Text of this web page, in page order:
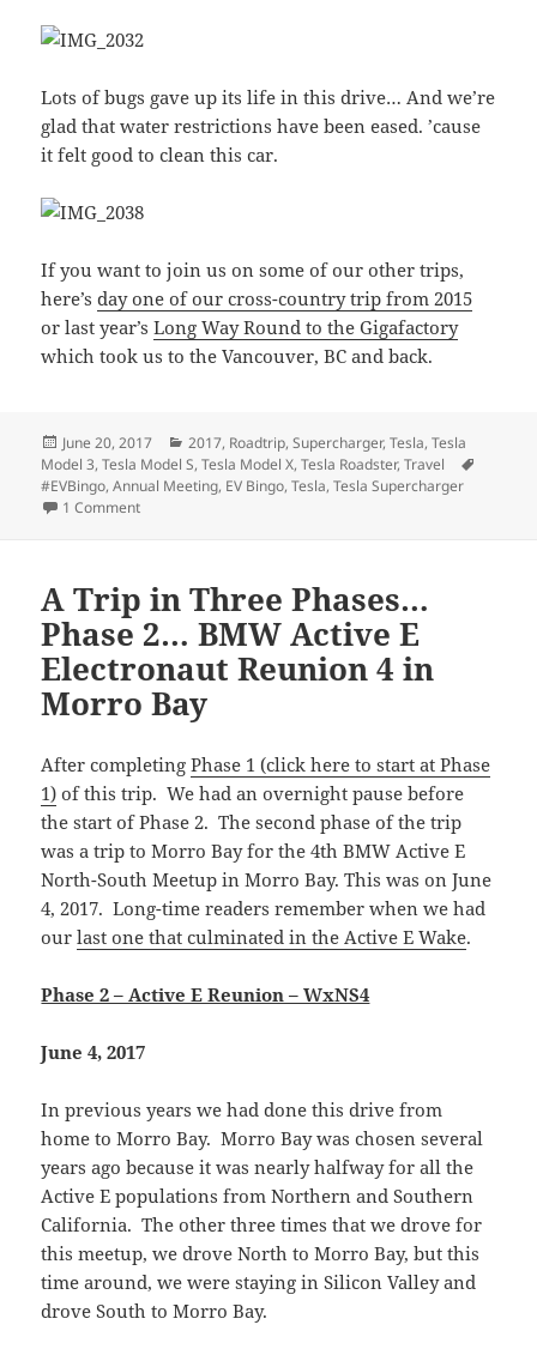
Lots of bugs gave up its life in this drive… And we’re
glad that water restrictions have been eased. ’cause
it felt good to clean this car.
If you want to join us on some of our other trips,
here’sday one of our cross-country trip from 2015
or last year’sLong Way Round to the Gigafactory
which took us to the Vancouver, BC and back.
Posted
on
June 20, 2017 Categories
2017, Roadtrip,Supercharger,Tesla,Tesla
Model 3,Tesla Model S,Tesla Model X,Tesla Roadster,Travel
#EVBingo,Annual Meeting, EV Bingo,Tesla,Tesla Supercharger
1 Commenton A Trip in Three Phases… Phase 3… The Tesla 2017
A Trip in Three Phases…
Phase 2… BMW Active E
Electronaut Reunion 4 in
Morro Bay
After completingPhase 1 (click here to start at Phase
1) of this trip. We had an overnight pause before
the start of Phase 2. The second phase of the trip
was a trip to Morro Bay for the 4th BMW Active E
North-South Meetup in Morro Bay. This was on June
4, 2017. Long-time readers remember when we had
ourlast one that culminated in the Active E Wake.
Phase 2 – Active E Reunion – WxNS4
June 4, 2017
In previous years we had done this drive from
home to Morro Bay. Morro Bay was chosen several
years ago because it was nearly halfway for all the
Active E populations from Northern and Southern
California. The other three times that we drove for
this meetup, we drove North to Morro Bay, but this
time around, we were staying in Silicon Valley and
drove South to Morro Bay.